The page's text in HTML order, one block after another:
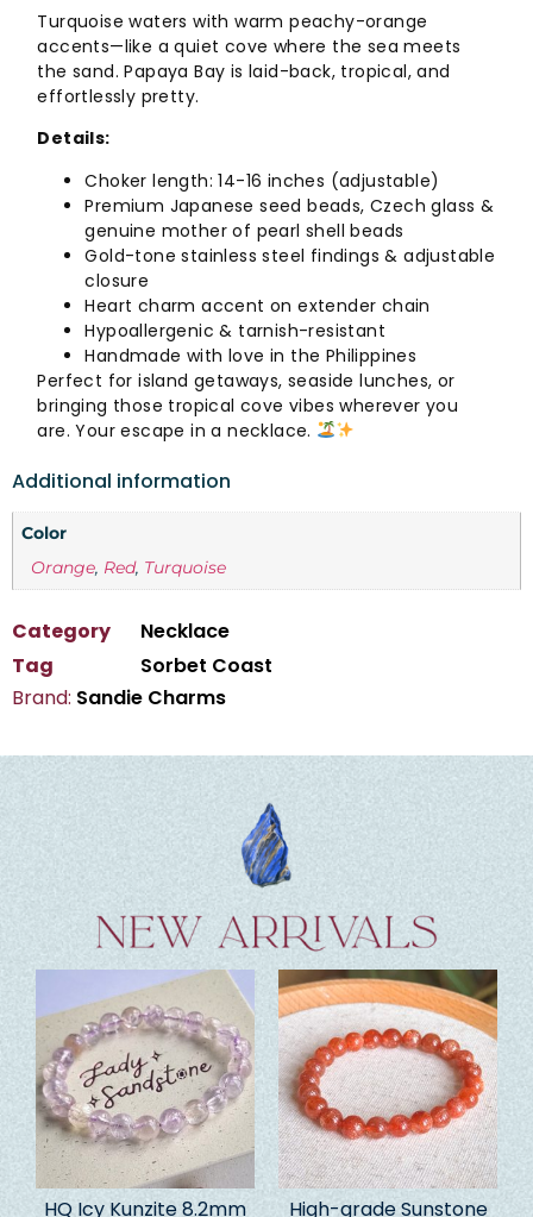
Turquoise waters with warm peachy-orange
accents—like a quiet cove where the sea meets
the sand. Papaya Bay is laid-back, tropical, and
effortlessly pretty.
Details:
Choker length: 14-16 inches (adjustable)
Premium Japanese seed beads, Czech glass &
genuine mother of pearl shell beads
Gold-tone stainless steel findings & adjustable
closure
Heart charm accent on extender chain
Hypoallergenic & tarnish-resistant
Handmade with love in the Philippines
Perfect for island getaways, seaside lunches, or
bringing those tropical cove vibes wherever you
are. Your escape in a necklace.
Additional information
Color
Orange, Red, Turquoise
Category
Necklace
Tag
Sorbet Coast
Brand: Sandie Charms
HQ Icy Kunzite 8.2mm High-grade Sunstone